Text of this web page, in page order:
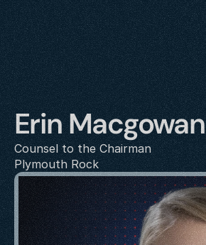
Erin Macgowan
Counsel to the Chairman
Plymouth Rock